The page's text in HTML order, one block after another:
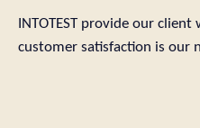
INTOTEST provide our
customer satisfaction is our